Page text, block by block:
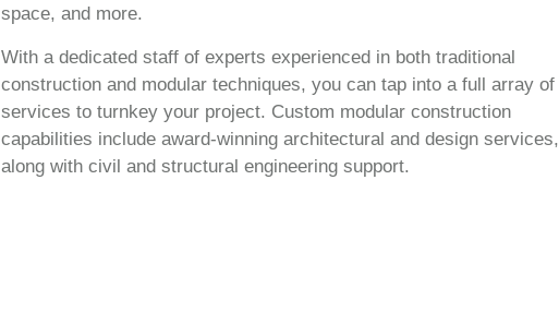
space, and more.
With a dedicated staff of experts experienced in both traditional
construction and modular techniques, you can tap into a full array of
services to turnkey your project. Custom modular construction
capabilities include award-winning architectural and design services,
along with civil and structural engineering support.